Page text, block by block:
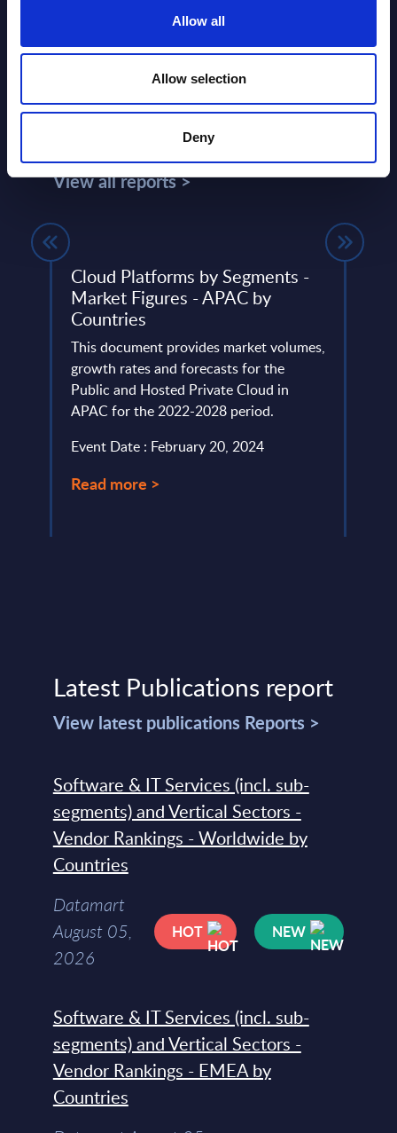
Allow all
Allow selection
Deny
Related Content
View all reports >
Cloud Platforms by Segments -
Market Figures - APAC by
Countries
This document provides market volumes,
growth rates and forecasts for the
Public and Hosted Private Cloud in
APAC for the 2022-2028 period.
Event Date : February 20, 2024
Read more >
Latest Publications report
View latest publications Reports >
Software & IT Services (incl. sub-
segments) and Vertical Sectors -
Vendor Rankings - Worldwide by
Countries
Datamart
August 05,
2026
HOT NEW
Software & IT Services (incl. sub-
segments) and Vertical Sectors -
Vendor Rankings - EMEA by
Countries